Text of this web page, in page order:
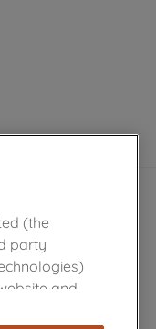
(the
party
and